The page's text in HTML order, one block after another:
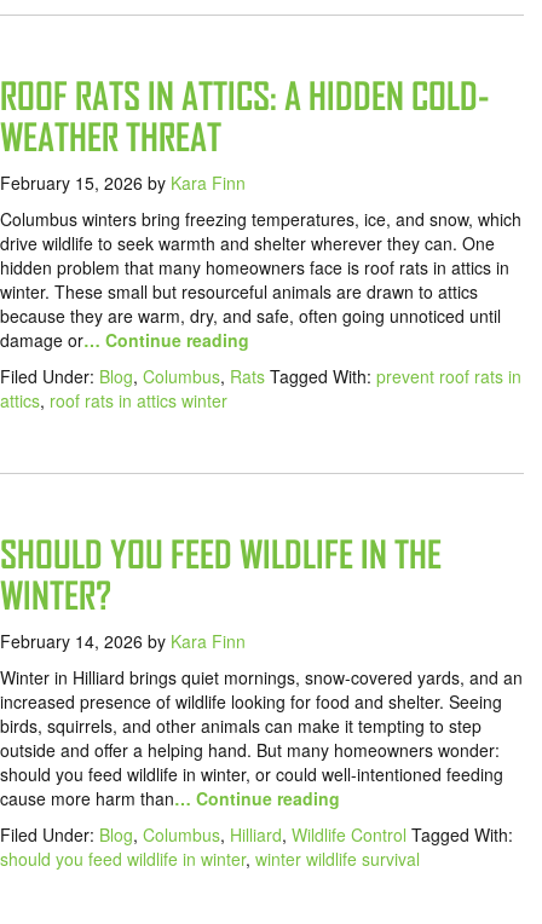
ROOF RATS IN ATTICS: A HIDDEN COLD-
WEATHER THREAT
February 15, 2026 by Kara Finn
Columbus winters bring freezing temperatures, ice, and snow, which
drive wildlife to seek warmth and shelter wherever they can. One
hidden problem that many homeowners face is roof rats in attics in
winter. These small but resourceful animals are drawn to attics
because they are warm, dry, and safe, often going unnoticed until
damage or… Continue reading
Filed Under: Blog, Columbus, Rats Tagged With: prevent roof rats in
attics, roof rats in attics winter
SHOULD YOU FEED WILDLIFE IN THE
WINTER?
February 14, 2026 by Kara Finn
Winter in Hilliard brings quiet mornings, snow-covered yards, and an
increased presence of wildlife looking for food and shelter. Seeing
birds, squirrels, and other animals can make it tempting to step
outside and offer a helping hand. But many homeowners wonder:
should you feed wildlife in winter, or could well-intentioned feeding
cause more harm than… Continue reading
Filed Under: Blog, Columbus, Hilliard, Wildlife Control Tagged With:
should you feed wildlife in winter, winter wildlife survival